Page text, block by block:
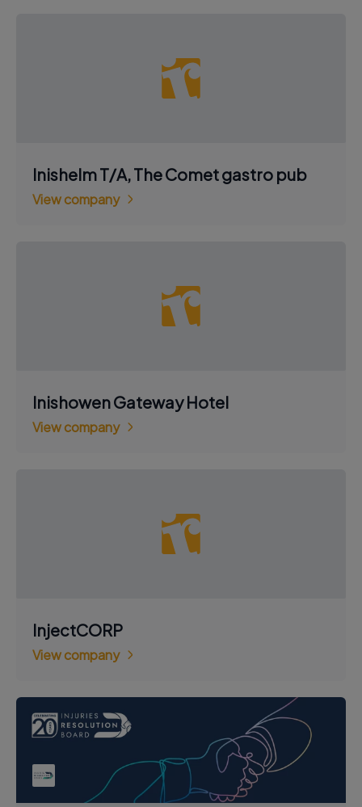
Inishelm T/A, The Comet gastro pub
View company
Inishowen Gateway Hotel
View company
InjectCORP
View company